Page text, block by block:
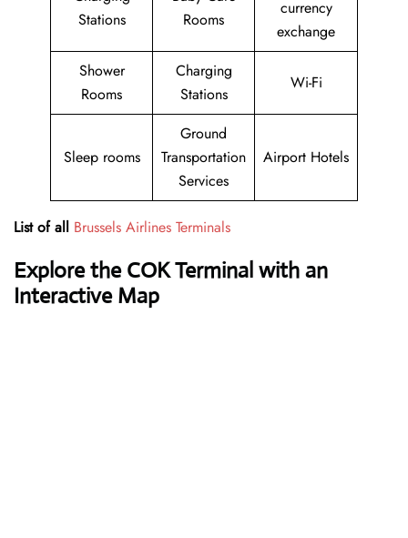
Stations
Rooms
currency
exchange
Shower
Rooms
Charging
Stations
Wi-Fi
Sleep rooms
Ground
Transportation
Services
Airport Hotels
List of all Brussels Airlines Terminals
Explore the COK Terminal with an
Interactive Map